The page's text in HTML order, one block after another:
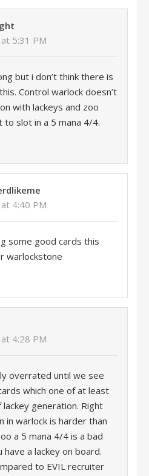
5:31 PM
but i don’t think there is
Control warlock doesn’t
with lackeys and zoo
to slot in a 5 mana 4/4.
4:40 PM
some good cards this
warlockstone
4:28 PM
overrated until we see
which one of at least
generation. Right
in warlock is harder than
a 5 mana 4/4 is a bad
a lackey on board.
to EVIL recruiter